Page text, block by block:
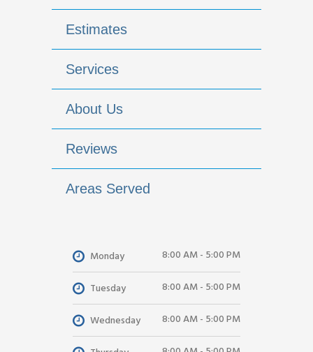
Estimates
Services
About Us
Reviews
Areas Served
Monday 8:00 AM - 5:00 PM
Tuesday 8:00 AM - 5:00 PM
Wednesday 8:00 AM - 5:00 PM